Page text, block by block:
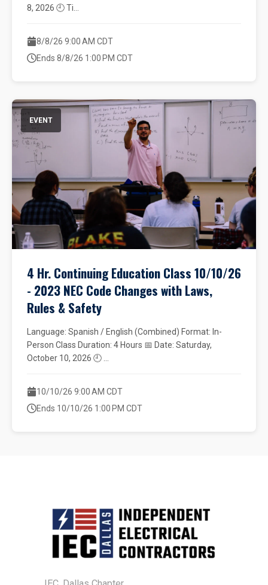
8, 2026 🕘 Ti...
8/8/26 9:00 AM CDT
Ends 8/8/26 1:00 PM CDT
EVENT
4 Hr. Continuing Education Class 10/10/26
- 2023 NEC Code Changes with Laws,
Rules & Safety
Language: Spanish / English (Combined) Format: In-
Person Class Duration: 4 Hours 📅 Date: Saturday,
October 10, 2026 🕘 ...
10/10/26 9:00 AM CDT
Ends 10/10/26 1:00 PM CDT